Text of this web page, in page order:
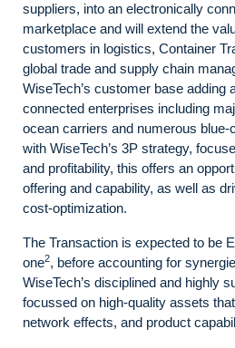
suppliers, into an electronically
marketplace and will extend the
customers in logistics, Container
global trade and supply chain
WiseTech’s customer base adding
connected enterprises including
ocean carriers and numerous blue-
with WiseTech’s 3P strategy,
and profitability, this offers an
offering and capability, as well as
cost-optimization.
The Transaction is expected to be
one2, before accounting for
WiseTech’s disciplined and highly
focussed on high-quality assets
network effects, and product